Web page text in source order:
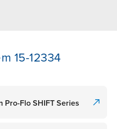
15-12334
Pro-Flo SHIFT Series